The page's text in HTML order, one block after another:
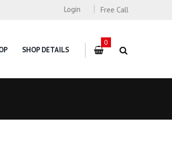
Free Call
Login
SHOP DETAILS
0